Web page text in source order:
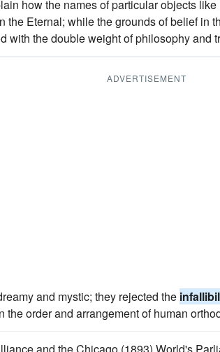
how the names of particular objects like
the Eternal; while the grounds of belief in
with the double weight of philosophy and
ADVERTISEMENT
and mystic; they rejected the
order and arrangement of human